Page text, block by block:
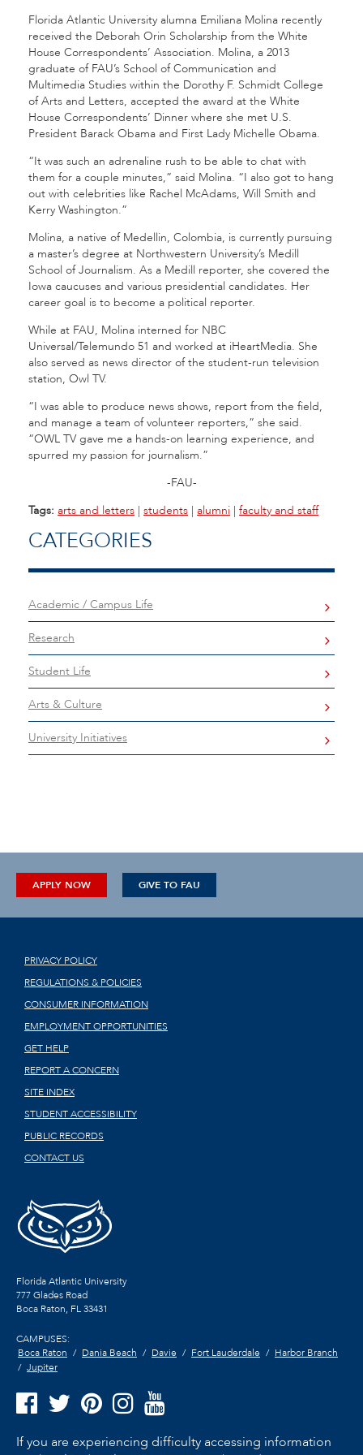
Florida Atlantic University alumna Emiliana Molina recently
received the Deborah Orin Scholarship from the White
House Correspondents’ Association. Molina, a 2013
graduate of FAU’s School of Communication and
Multimedia Studies within the Dorothy F. Schmidt College
of Arts and Letters, accepted the award at the White
House Correspondents’ Dinner where she met U.S.
President Barack Obama and First Lady Michelle Obama.
“It was such an adrenaline rush to be able to chat with
them for a couple minutes,” said Molina. “I also got to hang
out with celebrities like Rachel McAdams, Will Smith and
Kerry Washington.”
Molina, a native of Medellin, Colombia, is currently pursuing
a master’s degree at Northwestern University’s Medill
School of Journalism. As a Medill reporter, she covered the
Iowa caucuses and various presidential candidates. Her
career goal is to become a political reporter.
While at FAU, Molina interned for NBC
Universal/Telemundo 51 and worked at iHeartMedia. She
also served as news director of the student-run television
station, Owl TV.
“I was able to produce news shows, report from the field,
and manage a team of volunteer reporters,” she said.
“OWL TV gave me a hands-on learning experience, and
spurred my passion for journalism.”
-FAU-
Tags: arts and letters | students | alumni | faculty and staff
CATEGORIES
Academic / Campus Life
Research
Student Life
Arts & Culture
University Initiatives
APPLY NOW GIVE TO FAU
PRIVACY POLICY
REGULATIONS & POLICIES
CONSUMER INFORMATION
EMPLOYMENT OPPORTUNITIES
GET HELP
REPORT A CONCERN
SITE INDEX
STUDENT ACCESSIBILITY
PUBLIC RECORDS
CONTACT US
Florida Atlantic University
777 Glades Road
Boca Raton, FL33431
CAMPUSES:
Boca Raton
Dania Beach Davie Fort Lauderdale
Harbor Branch
Jupiter
If you are experiencing difficulty accessing information